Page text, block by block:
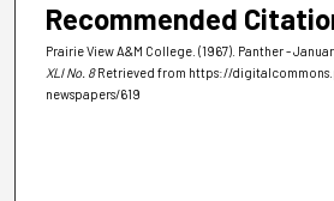
Recommended
Prairie View A&M College. (1967). Panther -
XLI No. 8 Retrieved from https://
newspapers/619